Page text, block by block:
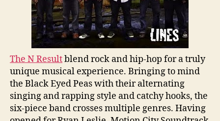
The N Resultblend rock and hip-hop for a truly
unique musical experience. Bringing to mind
the Black Eyed Peas with their alternating
singing and rapping style and catchy hooks, the
six-piece band crosses multiple genres. Having